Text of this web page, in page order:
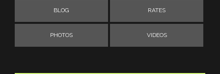
BLOG RATES
PHOTOS VIDEOS